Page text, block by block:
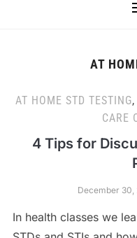
AT
AT HOME STD TESTING,
CARE
4 Tips for
December 30,
In health classes we